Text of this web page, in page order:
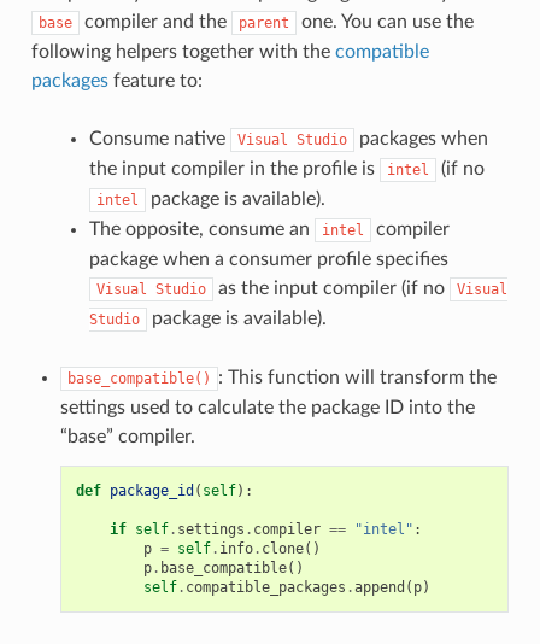
base compiler and the parent
one. You can use the
following helpers together with the compatible
packagesfeature to:
Consume native Visual Studio
packages when
the input compiler in the profile is
intel (if no
intel
package is available).
The opposite, consume an
intel
compiler
package when a consumer profile specifies
Visual Studio as the input compiler (if no
Visual
Studio
package is available).
base_compatible()
: This function will transform the
settings used to calculate the package ID into the
“base” compiler.
def package_id ( self):
if self. settings . compiler == "intel" :
p = self. info. clone()
p. base_compatible()
self. compatible_packages .append ( p)